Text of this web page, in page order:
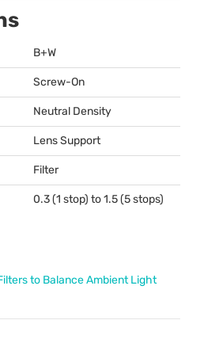
B+W
Screw-On
Neutral Density
Lens Support
Filter
0.3 (1 stop) to 1.5 (5 stops)
to Balance Ambient Light